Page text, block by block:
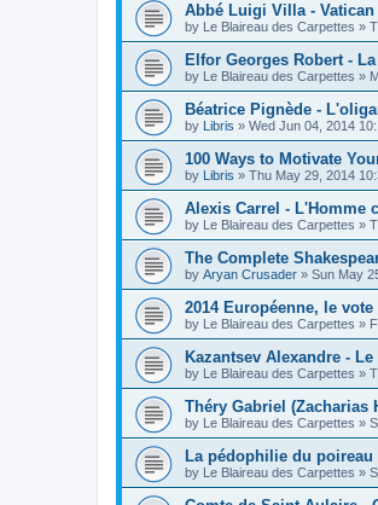
Abbé Luigi Villa -
by Le Blaireau des Carpettes »
Elfor Georges Robert -
by Le Blaireau des Carpettes »
Béatrice Pignède -
by Libris » Wed Jun 04, 2014
100 Ways to Motivate
by Libris » Thu May 29, 2014
Alexis Carrel - L'Homme
by Le Blaireau des Carpettes »
The Complete
by Aryan Crusader » Sun May
2014 Européenne, le
by Le Blaireau des Carpettes »
Kazantsev Alexandre -
by Le Blaireau des Carpettes »
Théry Gabriel
by Le Blaireau des Carpettes »
La pédophilie du
by Le Blaireau des Carpettes »